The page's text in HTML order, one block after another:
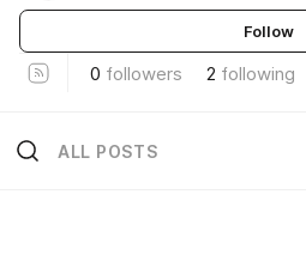
Follow
0 followers 2 following
ALL POSTS